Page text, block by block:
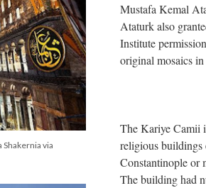
via
Mustafa Kemal
Ataturk also
Institute
original mosaics
The Kariye Camii
religious
Constantinople or
The building had